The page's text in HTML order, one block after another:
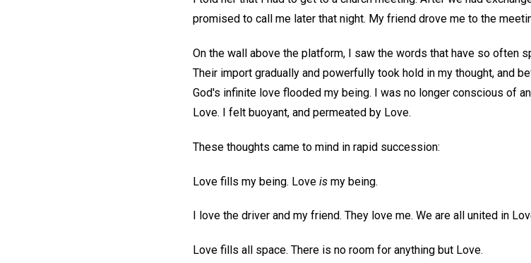
promised to call me later that night. My friend drove me to the
On the wall above the platform, I saw the words that have so often
Their import gradually and powerfully took hold in my thought, and
God's infinite love flooded my being. I was no longer conscious of
Love. I felt buoyant, and permeated by Love.
These thoughts came to mind in rapid succession:
Love fills my being. Love is my being.
I love the driver and my friend. They love me. We are all united in
Love fills all space. There is no room for anything but Love.